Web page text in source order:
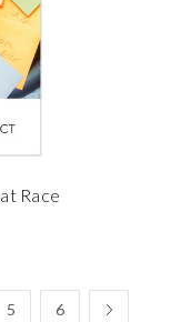
Race
5 6